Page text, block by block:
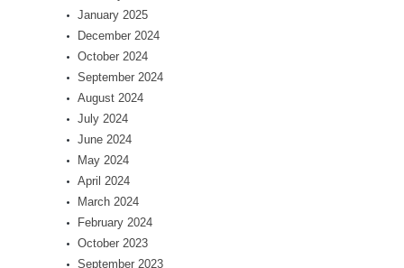
January 2025
December 2024
October 2024
September 2024
August 2024
July 2024
June 2024
May 2024
April 2024
March 2024
February 2024
October 2023
September 2023